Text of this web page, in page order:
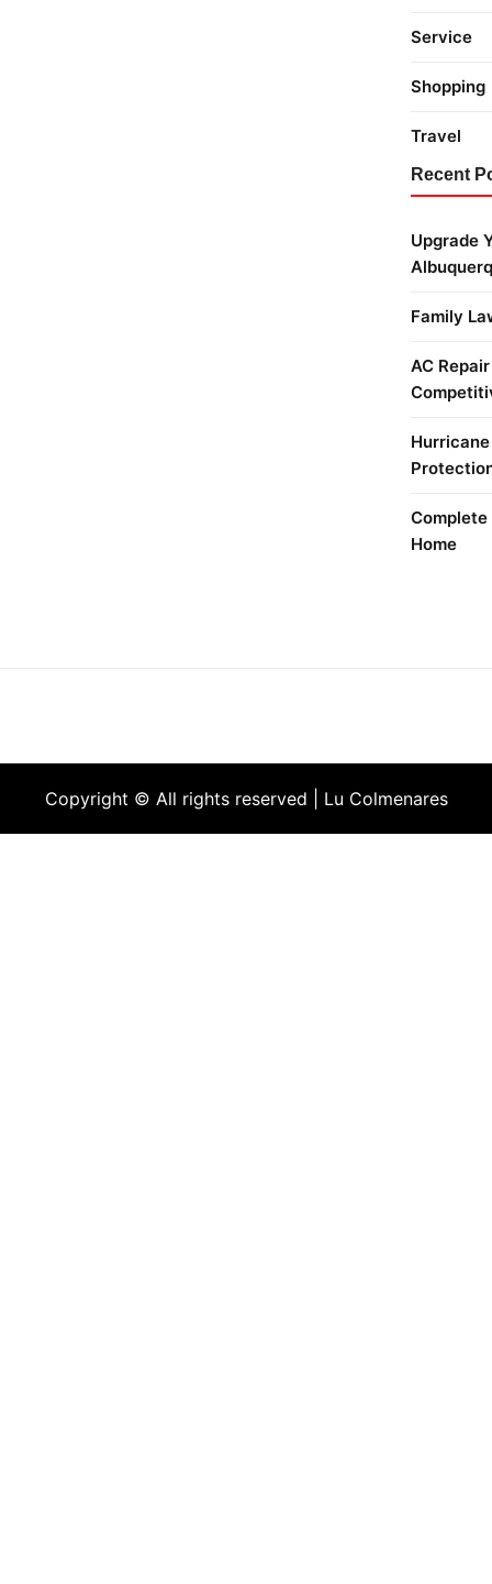
Service
Shopping
Travel
Recent
Upgrade
Family
AC
Home
Copyright © All rights reserved | Lu Colmenares